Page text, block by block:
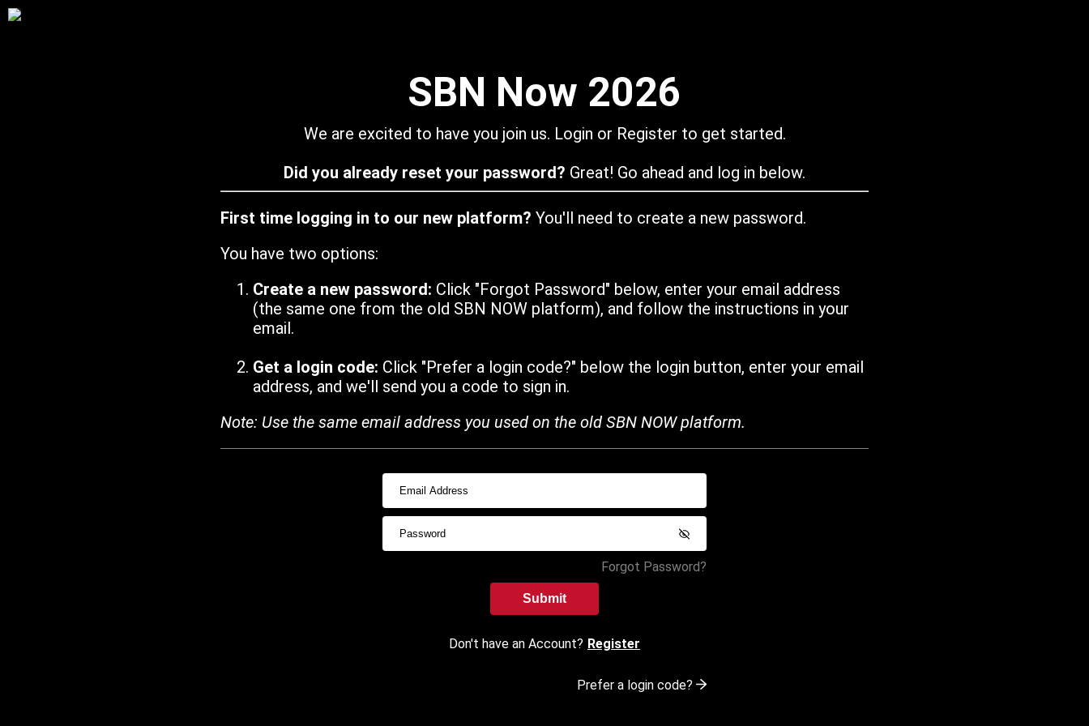
SBN Now 2026
We are excited to have you join us. Login or Register to get started.
Did you already reset your password? Great! Go ahead and log in below.
First time logging in to our new platform? You'll need to create a new password.
You have two options:
Create a new password: Click "Forgot Password" below, enter your email address
(the same one from the old SBN NOW platform), and follow the instructions in your
email.
Get a login code: Click "Prefer a login code?" below the login button, enter your email
address, and we'll send you a code to sign in.
Note: Use the same email address you used on the old SBN NOW platform.
Forgot Password?
Submit
Don't have an Account? Register
Prefer a login code?